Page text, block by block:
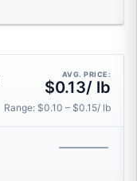
AVG. PRICE:
$0.13/ lb
Range: $0.10 – $0.15/ lb